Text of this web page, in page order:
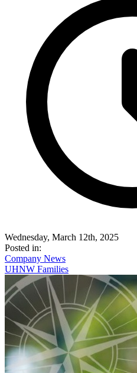
Wednesday, March 12th, 2025
Posted in:
Company News
UHNW Families